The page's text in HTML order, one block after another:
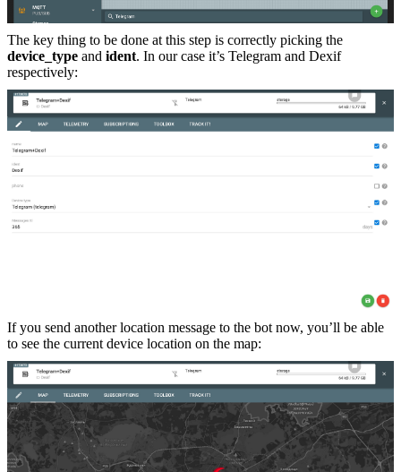
The key thing to be done at this step is correctly picking the
device_type and ident. In our case it’s Telegram and Dexif
respectively:
If you send another location message to the bot now, you’ll be able
to see the current device location on the map: